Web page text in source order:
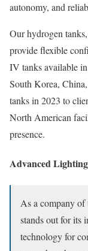
autonomy, and
Our hydrogen
provide flexible
IV tanks available
South Korea,
tanks in 2023 to
North American
presence.
Advanced
As a company
stands out for its
technology for